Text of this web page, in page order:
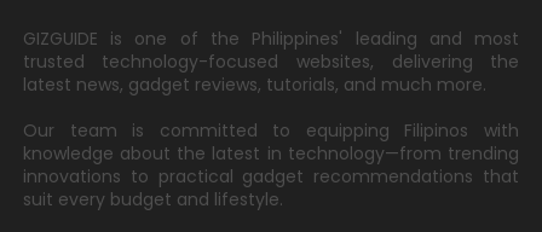
GIZGUIDE is one of the Philippines' leading and most
trusted technology-focused websites, delivering the
latest news, gadget reviews, tutorials, and much more.
Our team is committed to equipping Filipinos with
knowledge about the latest in technology—from trending
innovations to practical gadget recommendations that
suit every budget and lifestyle.